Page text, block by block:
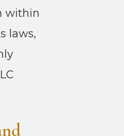
within
laws,